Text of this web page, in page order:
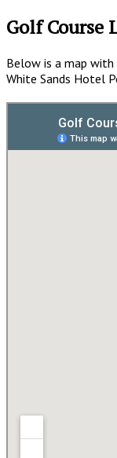
Golf Course
Below is a map
White Sands Hotel